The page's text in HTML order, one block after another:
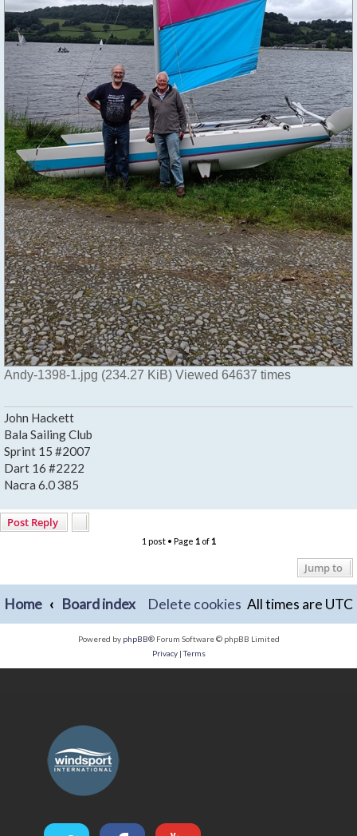
Andy-1398-1.jpg (234.27 KiB) Viewed 64637 times
John Hackett
Bala Sailing Club
Sprint 15 #2007
Dart 16 #2222
Nacra 6.0 385
Post Reply
1 post • Page 1of1
Jump to
Home Board index All times are UTC
Delete cookies
Powered by phpBB® Forum Software © phpBB Limited
Privacy|Terms